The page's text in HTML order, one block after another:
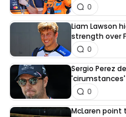
0
Liam Lawson
strength over
0
Sergio Perez
0
McLaren point